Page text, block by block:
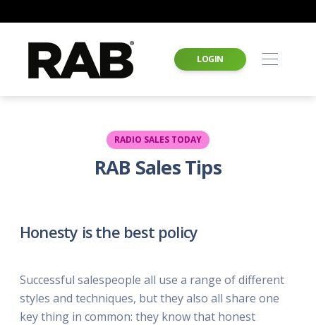
LOGIN
RADIO SALES TODAY
RAB Sales Tips
Honesty is the best policy
Successful salespeople all use a range of different
styles and techniques, but they also all share one
key thing in common: they know that honest